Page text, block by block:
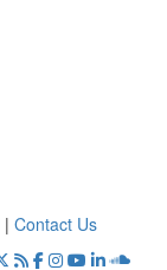
| Contact Us